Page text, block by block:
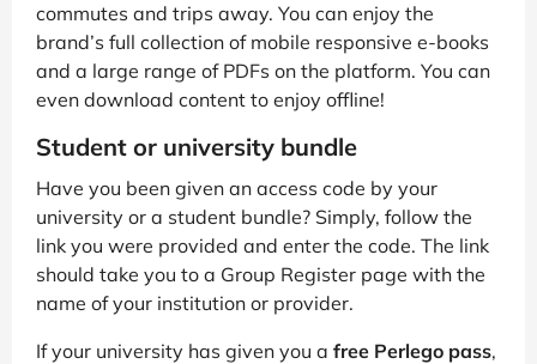
commutes and trips away. You can enjoy the
brand’s full collection of mobile responsive e-books
and a large range of PDFs on the platform. You can
even download content to enjoy offline!
Student or university bundle
Have you been given an access code by your
university or a student bundle? Simply, follow the
link you were provided and enter the code. The link
should take you to a Group Register page with the
name of your institution or provider.
If your university has given you a free Perlego pass,